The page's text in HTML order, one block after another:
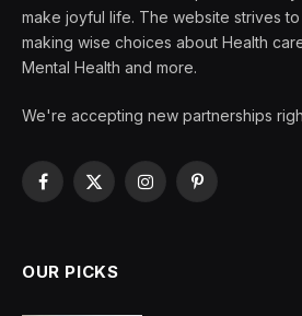
make joyful life. The website strives
making wise choices about Health
Mental Health and more.
We're accepting new partnerships
Facebook
X
InstagramPinterest
OUR PICKS